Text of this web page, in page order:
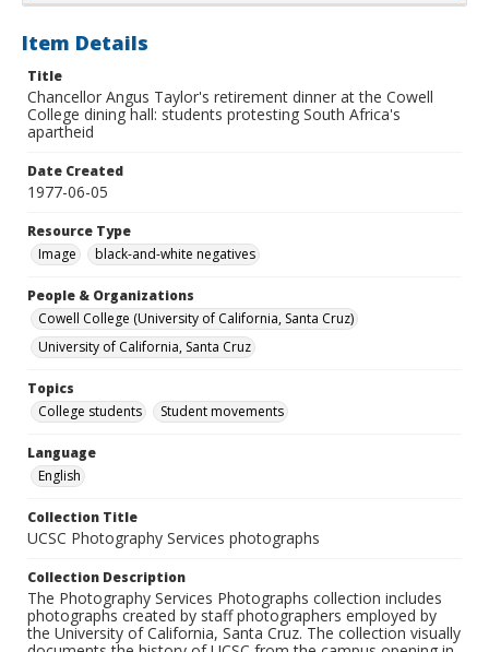
Item Details
Title
Chancellor Angus Taylor's retirement dinner at the Cowell
College dining hall: students protesting South Africa's
apartheid
Date Created
1977-06-05
Resource Type
Image
black-and-white negatives
People & Organizations
Cowell College (University of California, Santa Cruz)
University of California, Santa Cruz
Topics
College students
Student movements
Language
English
Collection Title
UCSC Photography Services photographs
Collection Description
The Photography Services Photographs collection includes
photographs created by staff photographers employed by
the University of California, Santa Cruz. The collection visually